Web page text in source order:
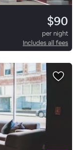
$90
per night
Includes all fees